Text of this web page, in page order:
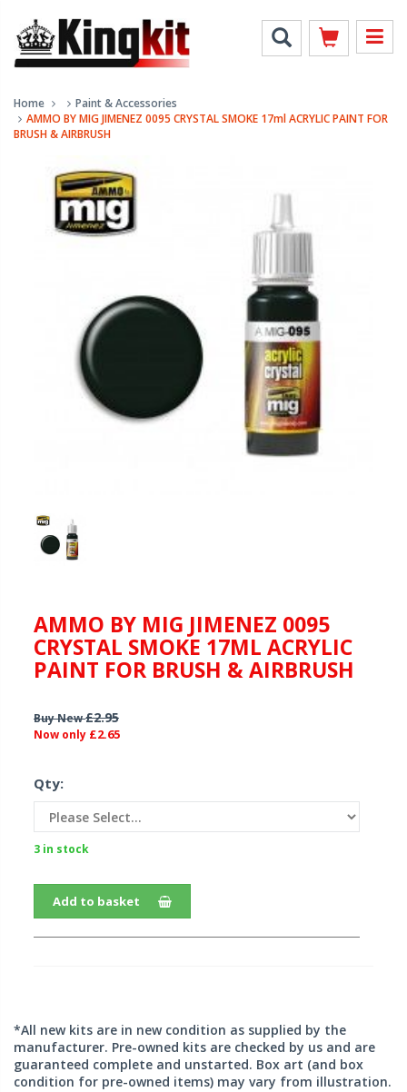
Home
Paint & Accessories
AMMO BY MIG JIMENEZ 0095 CRYSTAL SMOKE 17ml ACRYLIC PAINT FOR
BRUSH & AIRBRUSH
AMMO BY MIG JIMENEZ 0095
CRYSTAL SMOKE 17ML ACRYLIC
PAINT FOR BRUSH & AIRBRUSH
Buy New£2.95
Now only £2.65
Qty:
3 in stock
Add to basket
*All new kits are in new condition as supplied by the
manufacturer. Pre-owned kits are checked by us and are
guaranteed complete and unstarted. Box art (and box
condition for pre-owned items) may vary from illustration.